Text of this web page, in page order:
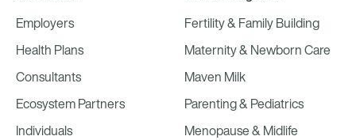
Employers
Health Plans
Consultants
Ecosystem Partners
Individuals
Fertility & Family Building
Maternity & Newborn Care
Maven Milk
Parenting & Pediatrics
Menopause & Midlife